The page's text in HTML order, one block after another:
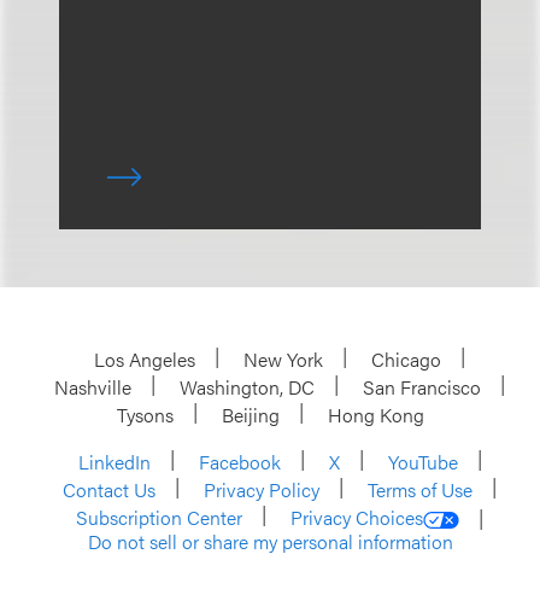
Los Angeles New York
Chicago
Nashville
Washington, DC
San Francisco
Tysons
Beijing
Hong Kong
LinkedIn
Facebook X
YouTube
Contact Us
Privacy Policy
Terms of Use
Subscription Center
Privacy Choices
Do not sell or share my personal information